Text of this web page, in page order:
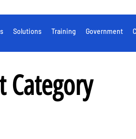
Solutions Training Government
Category